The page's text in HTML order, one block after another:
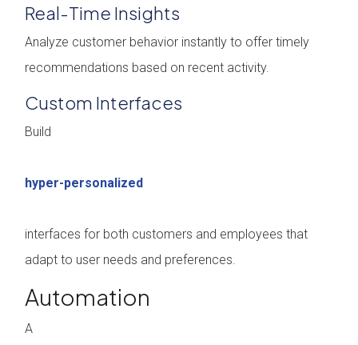
Real-Time Insights
Analyze customer behavior instantly to offer timely
recommendations based on recent activity.
Custom Interfaces
Build
hyper-personalized
interfaces for both customers and employees that
adapt to user needs and preferences.
Automation
A